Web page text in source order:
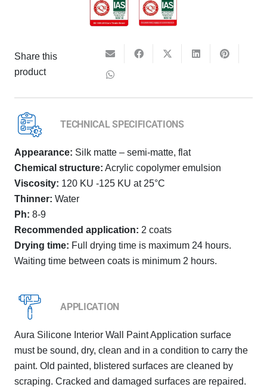
Share this
product
TECHNICAL SPECIFICATIONS
Appearance: Silk matte – semi-matte, flat
Chemical structure: Acrylic copolymer emulsion
Viscosity: 120 KU -125 KU at 25°C
Thinner: Water
Ph: 8-9
Recommended application: 2 coats
Drying time: Full drying time is maximum 24 hours.
Waiting time between coats is minimum 2 hours.
APPLICATION
Aura Silicone Interior Wall Paint Application surface
must be sound, dry, clean and in a condition to carry the
paint. Old painted, blistered surfaces are cleaned by
scraping. Cracked and damaged surfaces are repaired.